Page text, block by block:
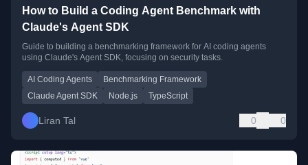
How to Build a Coding Agent Benchmark with
Claude's Agent SDK
Guide to building a benchmarking framework for AI coding agents
using Claude's Agent SDK, focusing on security tasks.
AI Coding Agents
Benchmarking Framework
Claude Agent SDK
Node.js TypeScript
Liran Tal 0 0